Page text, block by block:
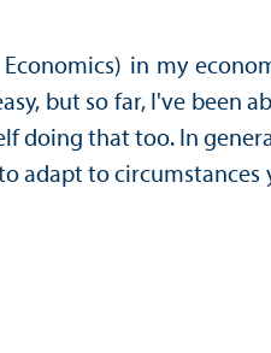
Economics) in my
but so far, I've
doing that too. In
adapt to